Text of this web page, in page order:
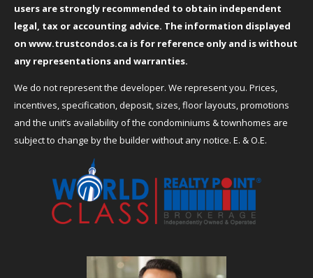
users are strongly recommended to obtain independent
legal, tax or accounting advice. The information displayed
on www.trustcondos.ca is for reference only and is without
any representations and warranties.
We do not represent the developer. We represent you. Prices,
incentives, specification, deposit, sizes, floor layouts, promotions
and the unit’s availability of the condominiums & townhomes are
subject to change by the builder without any notice. E. & O.E.